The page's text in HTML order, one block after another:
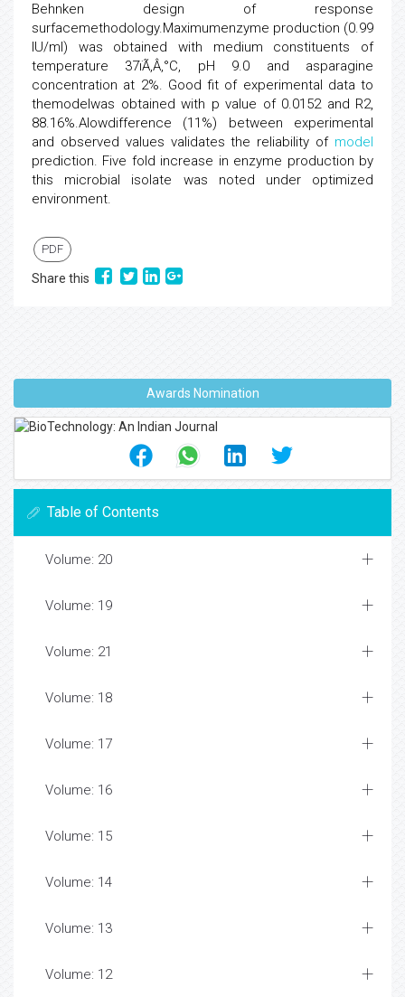
Behnken design of response
surfacemethodology.Maximumenzyme production (0.99
IU/ml) was obtained with medium constituents of
temperature 37ïÃ‚Â‚°C, pH 9.0 and asparagine
concentration at 2%. Good fit of experimental data to
themodelwas obtained with p value of 0.0152 and R2,
88.16%.Alowdifference (11%) between experimental
and observed values validates the reliability of model
prediction. Five fold increase in enzyme production by
this microbial isolate was noted under optimized
environment.
PDF
Share this
Awards Nomination
Table of Contents
Volume: 20
Volume: 19
Volume: 21
Volume: 18
Volume: 17
Volume: 16
Volume: 15
Volume: 14
Volume: 13
Volume: 12